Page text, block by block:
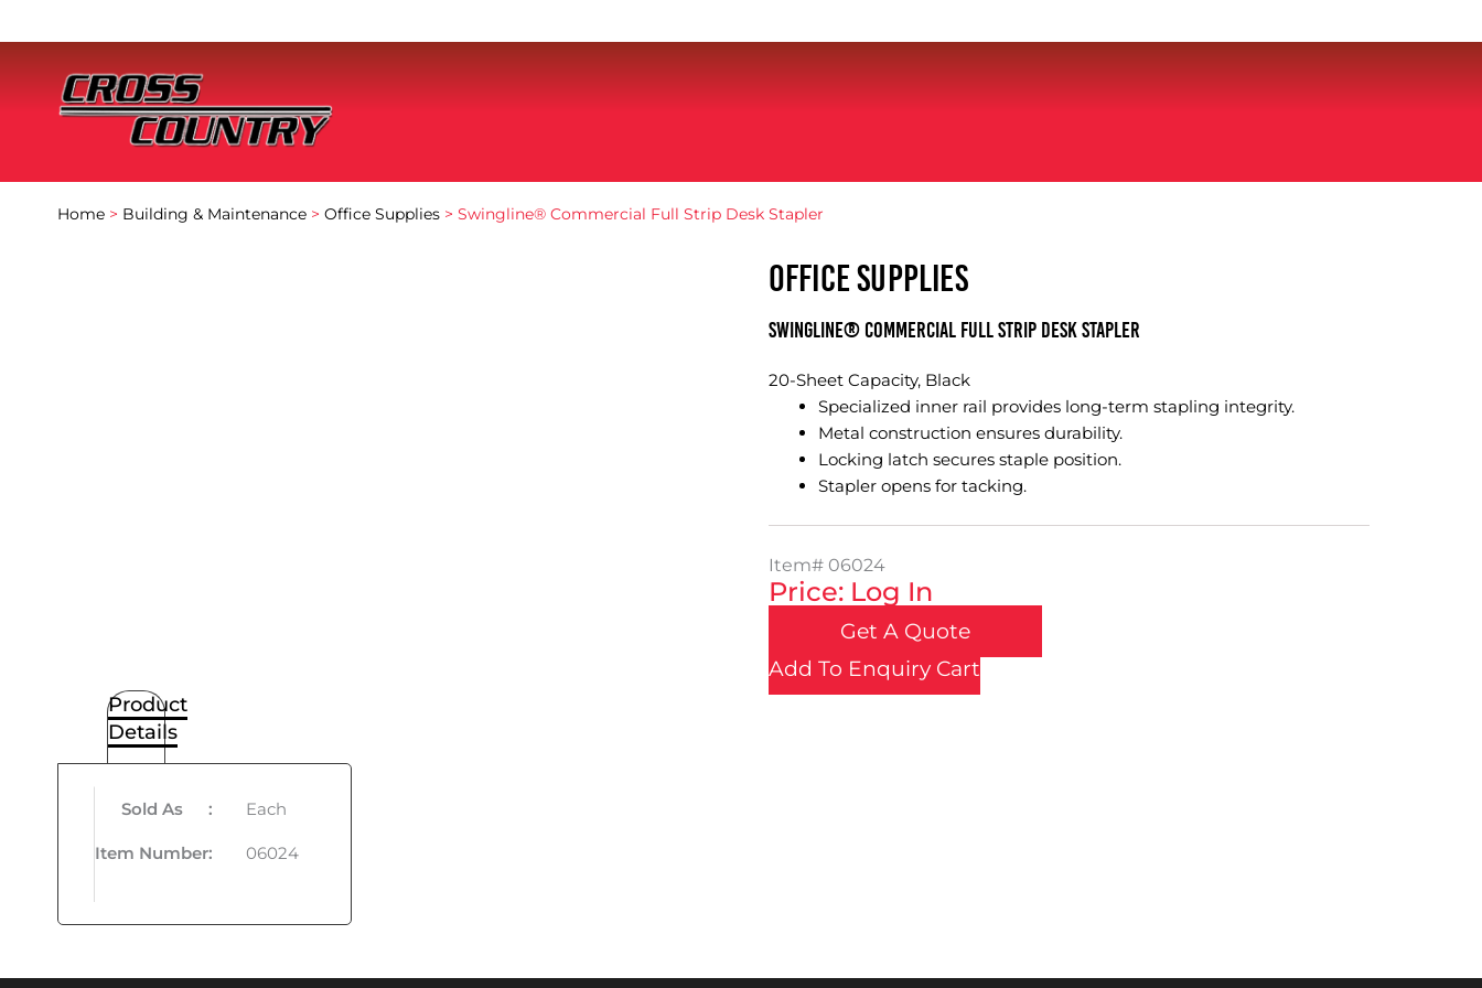
Home > Building & Maintenance > Office Supplies > Swingline® Commercial Full Strip Desk Stapler
OFFICE SUPPLIES
Swingline® Commercial Full Strip Desk Stapler
20-Sheet Capacity, Black
Specialized inner rail provides long-term stapling integrity.
Metal construction ensures durability.
Locking latch secures staple position.
Stapler opens for tacking.
Item# 06024
Price: Log In
Get A Quote
Add To Enquiry Cart
Product
Details
Sold As : Each
Item Number: 06024